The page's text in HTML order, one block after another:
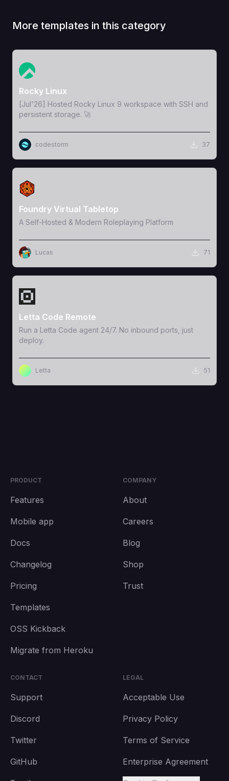
More templates in this category
View Template
Rocky Linux
[Jul'26] Hosted Rocky Linux 9 workspace with SSH and
persistent storage. 🚀
codestorm 37
View Template
Foundry Virtual Tabletop
A Self-Hosted & Modern Roleplaying Platform
Lucas 71
View Template
Letta Code Remote
Run a Letta Code agent 24/7. No inbound ports, just
deploy.
Letta 51
PRODUCT
Features
Mobile app
Docs
Changelog
Pricing
Templates
OSS Kickback
Migrate from Heroku
COMPANY
About
Careers
Blog
Shop
Trust
CONTACT
Support
Discord
Twitter
GitHub
LEGAL
Acceptable Use
Privacy Policy
Terms of Service
Enterprise Agreement